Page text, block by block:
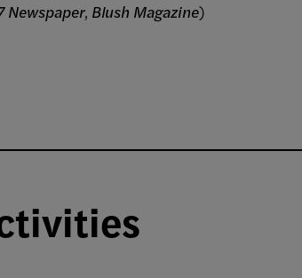
Newspaper, Blush Magazine)